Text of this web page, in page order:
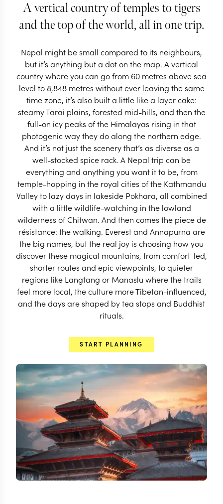
NEPAL TRIPS & TOURS
Nepal
Dizzying in the very best way, a trip to Nepal
combines mountain treks, wildlife wonders & a whole
lot of temples.
START PLANNING
EXPLORE
A vertical country of temples to tigers
and the top of the world, all in one trip.
Nepal might be small compared to its neighbours,
but it’s anything but a dot on the map. A vertical
country where you can go from 60 metres above sea
level to 8,848 metres without ever leaving the same
time zone, it’s also built a little like a layer cake:
steamy Tarai plains, forested mid-hills, and then the
full-on icy peaks of the Himalayas rising in that
photogenic way they do along the northern edge.
And it’s not just the scenery that’s as diverse as a
well-stocked spice rack. A Nepal trip can be
everything and anything you want it to be, from
temple-hopping in the royal cities of the Kathmandu
Valley to lazy days in lakeside Pokhara, all combined
with a little wildlife-watching in the lowland
wilderness of Chitwan. And then comes the piece de
résistance: the walking. Everest and Annapurna are
the big names, but the real joy is choosing how you
discover these magical mountains, from comfort-led,
shorter routes and epic viewpoints, to quieter
regions like Langtang or Manaslu where the trails
feel more local, the culture more Tibetan-influenced,
and the days are shaped by tea stops and Buddhist
rituals.
START PLANNING